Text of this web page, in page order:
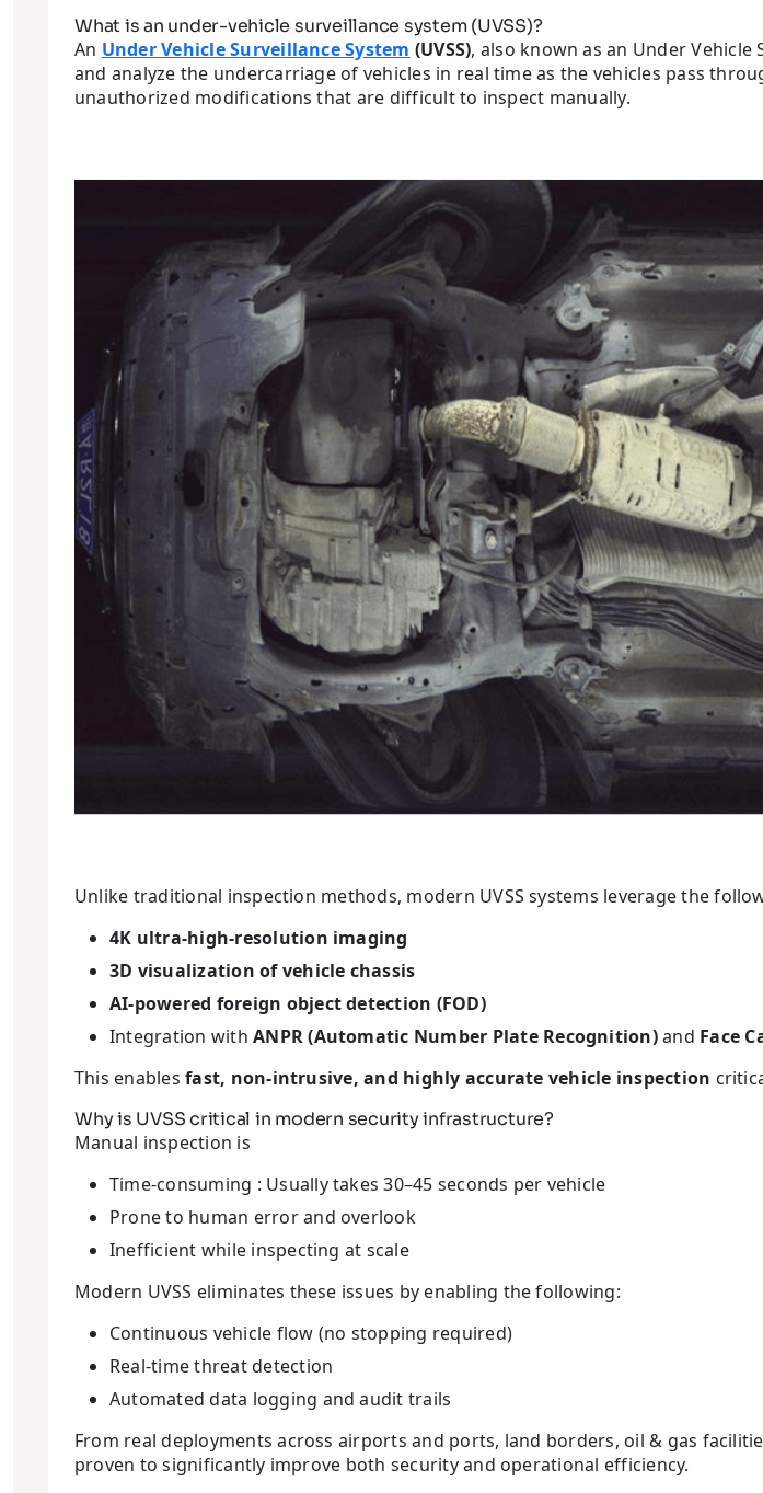
What is an under-vehicle surveillance system (UVSS)?
An Under Vehicle Surveillance System (UVSS), also known as an Under Vehicle
and analyze the undercarriage of vehicles in real time as the vehicles pass
unauthorized modifications that are difficult to inspect manually.
Unlike traditional inspection methods, modern UVSS systems leverage the
4K ultra-high-resolution imaging
3D visualization of vehicle chassis
AI-powered foreign object detection (FOD)
Integration withANPR (Automatic Number Plate Recognition)and Face
This enablesfast, non-intrusive, and highly accurate vehicle inspection
Why is UVSS critical in modern security infrastructure?
Manual inspection is
Time-consuming : Usually takes 30–45 seconds per vehicle
Prone to human error and overlook
Inefficient while inspecting at scale
Modern UVSS eliminates these issues by enabling the following:
Continuous vehicle flow (no stopping required)
Real-time threat detection
Automated data logging and audit trails
From real deployments across airports and ports, land borders, oil & gas
proven to significantly improve both security and operational efficiency.